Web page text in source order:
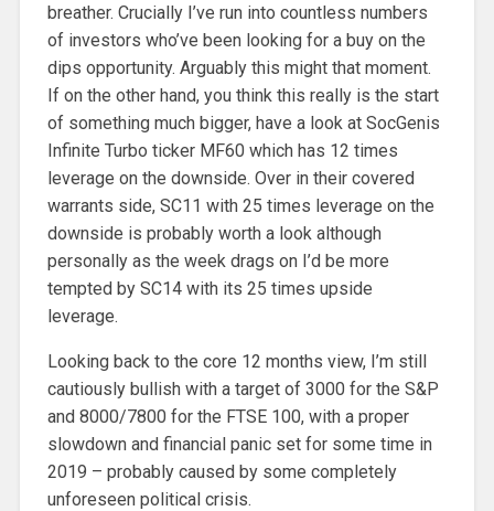
breather. Crucially I’ve run into countless numbers
of investors who’ve been looking for a buy on the
dips opportunity. Arguably this might that moment.
If on the other hand, you think this really is the start
of something much bigger, have a look at SocGenis
Infinite Turbo ticker MF60 which has 12 times
leverage on the downside. Over in their covered
warrants side, SC11 with 25 times leverage on the
downside is probably worth a look although
personally as the week drags on I’d be more
tempted by SC14 with its 25 times upside
leverage.
Looking back to the core 12 months view, I’m still
cautiously bullish with a target of 3000 for the S&P
and 8000/7800 for the FTSE 100, with a proper
slowdown and financial panic set for some time in
2019 – probably caused by some completely
unforeseen political crisis.